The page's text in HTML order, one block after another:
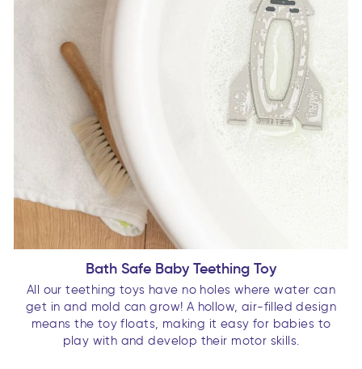
Bath Safe Baby Teething Toy
All our teething toys have no holes where water can
get in and mold can grow! A hollow, air-filled design
means the toy floats, making it easy for babies to
play with and develop their motor skills.